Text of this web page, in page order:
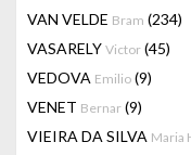
VAN VELDE Bram (234)
VASARELY Victor (45)
VEDOVA Emilio (9)
VENET Bernar (9)
VIEIRA DA SILVA Maria